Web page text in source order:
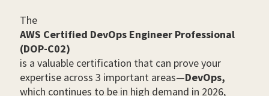
The
AWS Certified DevOps Engineer Professional
(DOP-C02)
is a valuable certification that can prove your
expertise across 3 important areas—DevOps,
which continues to be in high demand in 2026,